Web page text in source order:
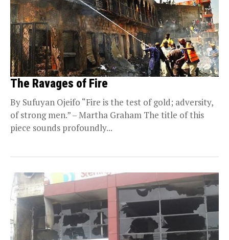
The Ravages of Fire
By Sufuyan Ojeifo “Fire is the test of gold; adversity,
of strong men.” – Martha Graham The title of this
piece sounds profoundly...